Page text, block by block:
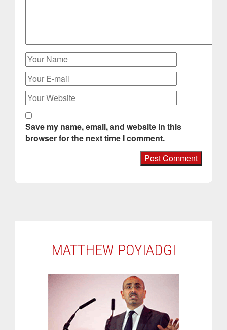
Save my name, email, and website in this
browser for the next time I comment.
MATTHEW POYIADGI